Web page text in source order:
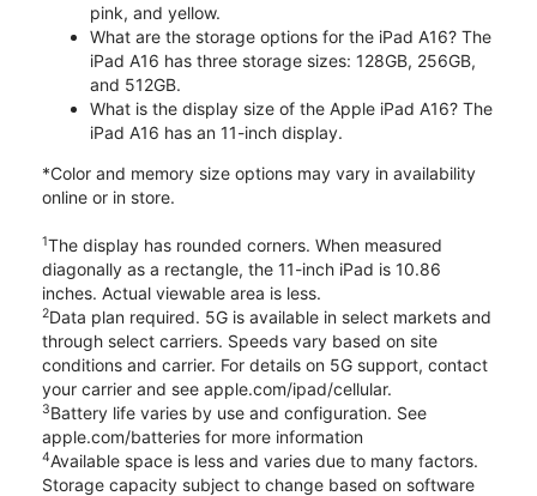
pink, and yellow.
What are the storage options for the iPad A16? The
iPad A16 has three storage sizes: 128GB, 256GB,
and 512GB.
What is the display size of the Apple iPad A16? The
iPad A16 has an 11-inch display.
*Color and memory size options may vary in availability
online or in store.
1The display has rounded corners. When measured
diagonally as a rectangle, the 11-inch iPad is 10.86
inches. Actual viewable area is less.
2Data plan required. 5G is available in select markets and
through select carriers. Speeds vary based on site
conditions and carrier. For details on 5G support, contact
your carrier and see apple.com/ipad/cellular.
3Battery life varies by use and configuration. See
apple.com/batteries for more information
4Available space is less and varies due to many factors.
Storage capacity subject to change based on software